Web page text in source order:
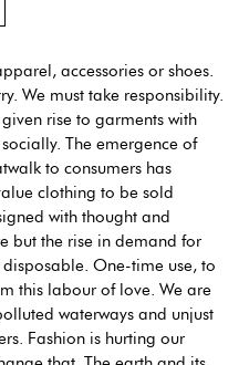
accessories or shoes.
We must take responsibility.
rise to garments with
The emergence of
to consumers has
clothing to be sold
with thought and
but the rise in demand for
One-time use, to
this labour of love. We are
waterways and unjust
Fashion is hurting our